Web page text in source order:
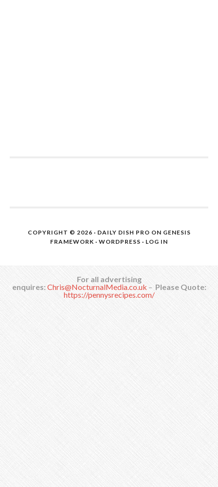
COPYRIGHT © 2026 · DAILY DISH PRO ON GENESIS
FRAMEWORK · WORDPRESS · LOG IN
For all advertising
enquires:Chris@NocturnalMedia.co.uk – Please Quote:
https://pennysrecipes.com/